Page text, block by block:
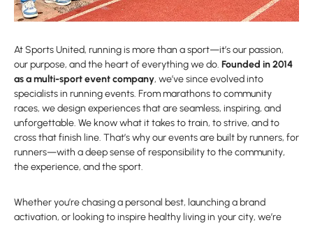
At Sports United, running is more than a sport—it’s our passion,
our purpose, and the heart of everything we do. Founded in 2014
as a multi-sport event company, we’ve since evolved into
specialists in running events. From marathons to community
races, we design experiences that are seamless, inspiring, and
unforgettable. We know what it takes to train, to strive, and to
cross that finish line. That’s why our events are built by runners, for
runners—with a deep sense of responsibility to the community,
the experience, and the sport.
Whether you’re chasing a personal best, launching a brand
activation, or looking to inspire healthy living in your city, we’re